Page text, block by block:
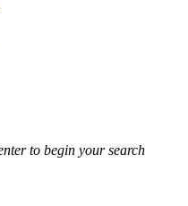
to begin your search